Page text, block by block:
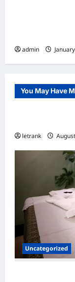
admin
You May Have
Uncategorized
letrank
Uncategorized